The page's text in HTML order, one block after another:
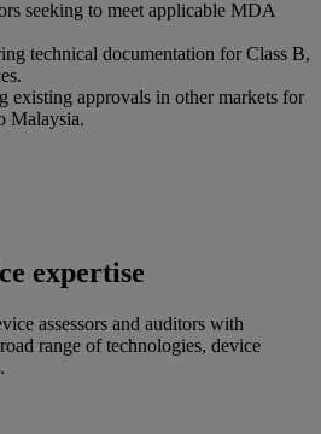
seeking to meet applicable MDA
technical documentation for Class B,
existing approvals in other markets for
Malaysia.
expertise
assessors and auditors with
range of technologies, device